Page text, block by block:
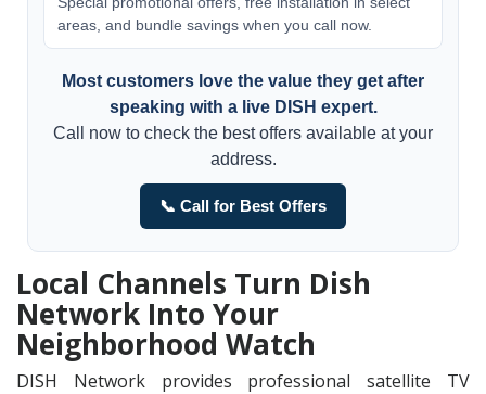
areas, and bundle savings when you call now.
Most customers love the value they get after
speaking with a live DISH expert.
Call now to check the best offers available at your
address.
📞 Call for Best Offers
Local Channels Turn Dish
Network Into Your
Neighborhood Watch
DISH Network provides professional satellite TV